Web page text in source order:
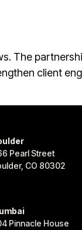
The
client
Pearl Street
CO 80302
Pinnacle House